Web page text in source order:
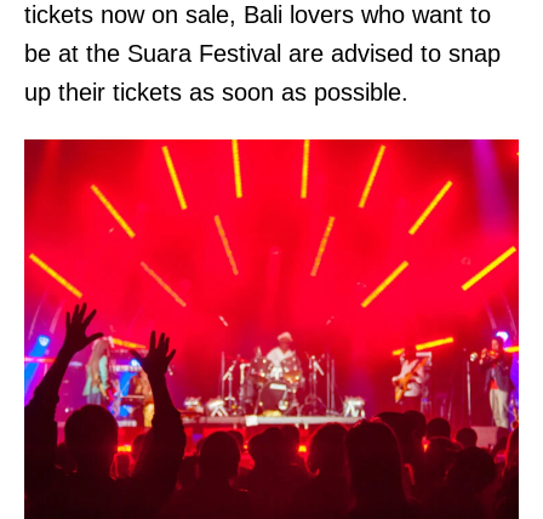
tickets now on sale, Bali lovers who want to
be at the Suara Festival are advised to snap
up their tickets as soon as possible.